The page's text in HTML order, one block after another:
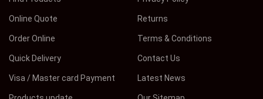
Online Quote
Order Online
Quick Delivery
Visa / Master card Payment
Returns
Terms & Conditions
Contact Us
Latest News